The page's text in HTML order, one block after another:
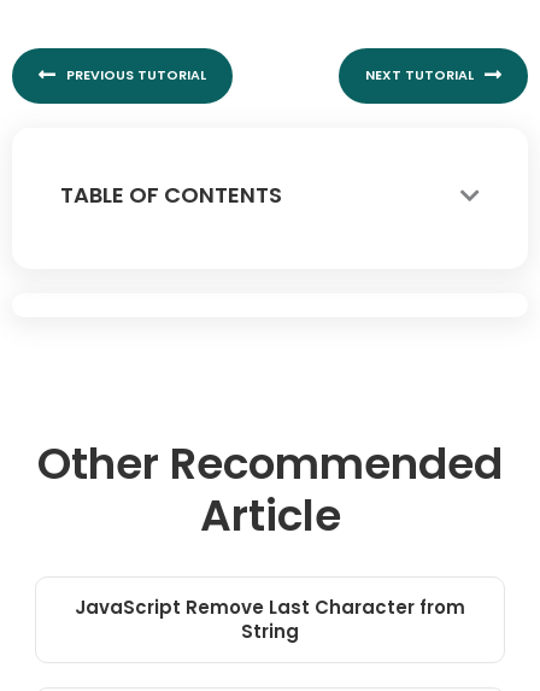
TABLE OF CONTENTS
PREVIOUS TUTORIAL NEXT TUTORIAL
Other Recommended
Article
JavaScript Remove Last Character from
String